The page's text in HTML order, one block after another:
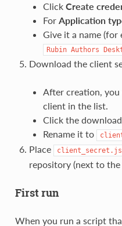
Click Create
For Application
Give it a name (for
Rubin Authors
Download the client
After creation,
client in the list.
Click the
Rename it to
Place
repository (next to
First run
When you run a script